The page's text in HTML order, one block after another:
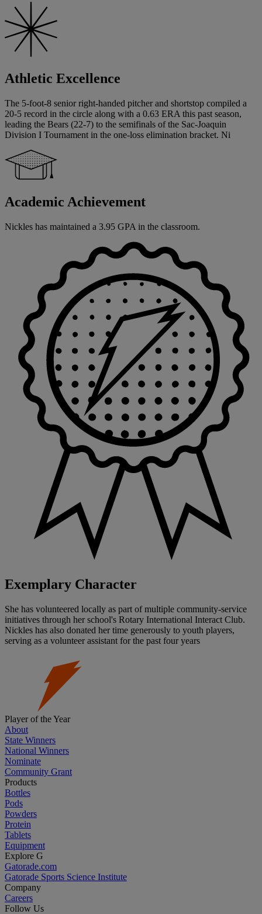
Athletic Excellence
The 5-foot-8 senior right-handed pitcher and shortstop compiled a
20-5 record in the circle along with a 0.63 ERA this past season,
leading the Bears (22-7) to the semifinals of the Sac-Joaquin
Division I Tournament in the one-loss elimination bracket. Ni
Academic Achievement
Nickles has maintained a 3.95 GPA in the classroom.
Exemplary Character
She has volunteered locally as part of multiple community-service
initiatives through her school's Rotary International Interact Club.
Nickles has also donated her time generously to youth players,
serving as a volunteer assistant for the past four years
Player of the Year
About
State Winners
National Winners
Nominate
Community Grant
Products
Bottles
Pods
Powders
Protein
Tablets
Equipment
Explore G
Gatorade.com
Gatorade Sports Science Institute
Company
Careers
Follow Us